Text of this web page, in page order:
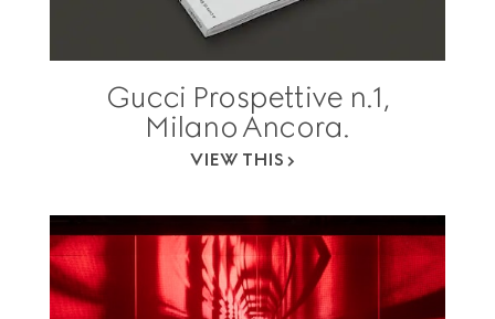
Gucci Prospettive n.1,
Milano Ancora.
VIEW THIS